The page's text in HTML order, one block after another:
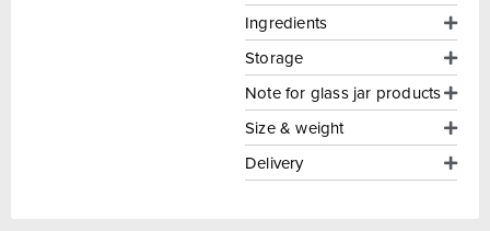
Ingredients
Storage
Note for glass jar products
Size & weight
Delivery